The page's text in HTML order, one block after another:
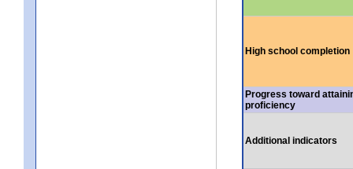
High school completion
Progress toward
proficiency
Additional indicators